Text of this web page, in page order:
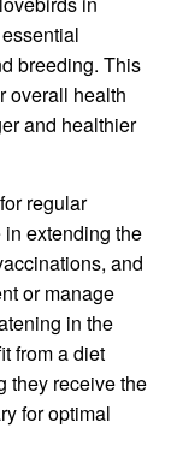
breeding. This
overall health
and healthier
regular
extending the
and
or manage
in the
from a diet
they receive the
for optimal